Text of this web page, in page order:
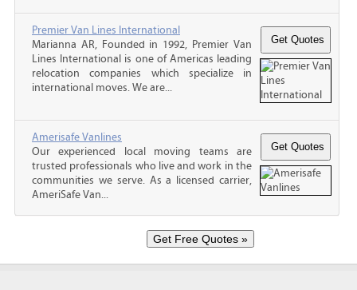
Premier Van Lines International
Marianna AR, Founded in 1992, Premier Van
Lines International is one of Americas leading
relocation companies which specialize in
international moves. We are...
Amerisafe Vanlines
Our experienced local moving teams are
trusted professionals who live and work in the
communities we serve. As a licensed carrier,
AmeriSafe Van...